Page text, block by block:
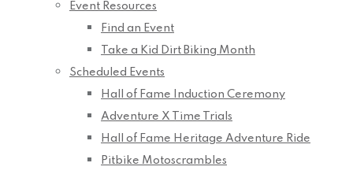
Event Resources
Find an Event
Take a Kid Dirt Biking Month
Scheduled Events
Hall of Fame Induction Ceremony
Adventure X Time Trials
Hall of Fame Heritage Adventure Ride
Pitbike Motoscrambles